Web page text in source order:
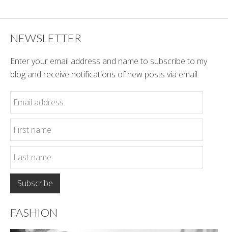
NEWSLETTER
Enter your email address and name to subscribe to my
blog and receive notifications of new posts via email.
FASHION